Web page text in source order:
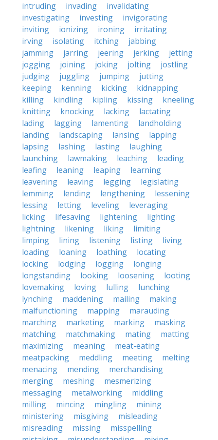
intruding invading
invalidating
investigating
investing
invigorating
inviting
ionizing ironing
irritating
irving
isolating itching
jabbing
jamming
jarring jeering jerking
jetting
jogging
joining joking jolting
jostling
judging
juggling jumping
jutting
keeping
kenning kicking
kidnapping
killing
kindling kipling kissing
kneeling
knitting
knocking lacking
lactating
lading
lagging lamenting
landholding
landing
landscaping lansing
lapping
lapsing
lashing lasting
laughing
launching
lawmaking leaching
leading
leafing
leaning leaping
learning
leavening
leaving legging
legislating
lemming
lending lengthening
lessening
lessing
letting leveling
leveraging
licking
lifesaving lightening
lighting
lightning
likening liking
limiting
limping
lining listening listing
living
loading
loaning loathing
locating
locking
lodging logging
longing
longstanding
looking loosening
looting
lovemaking
loving lulling
lunching
lynching
maddening mailing
making
malfunctioning
mapping
marauding
marching
marketing marking
masking
matching
matchmaking mating
matting
maximizing
meaning
meat-eating
meatpacking
meddling meeting
melting
menacing
mending
merchandising
merging
meshing
mesmerizing
messaging
metalworking
middling
milling
mincing mingling
mining
ministering
misgiving
misleading
misreading
missing
misspelling